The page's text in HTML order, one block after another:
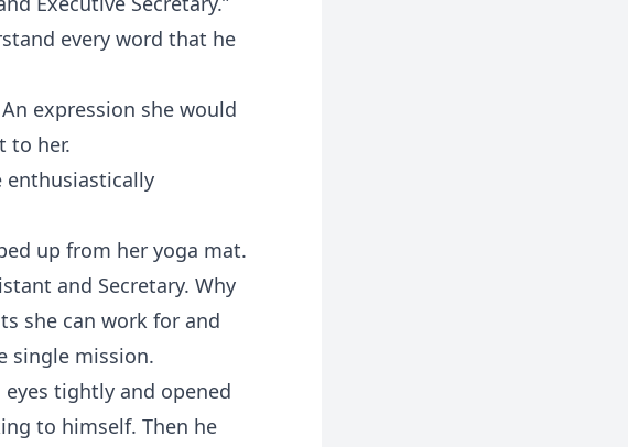
every word that he
expression she would
to her.
enthusiastically
up from her yoga mat.
and Secretary. Why
she can work for and
single mission.
eyes tightly and opened
to himself. Then he